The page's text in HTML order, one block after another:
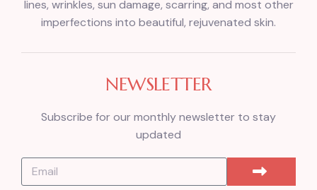
lines, wrinkles, sun damage, scarring, and most other
imperfections into beautiful, rejuvenated skin.
NEWSLETTER
Subscribe for our monthly newsletter to stay
updated